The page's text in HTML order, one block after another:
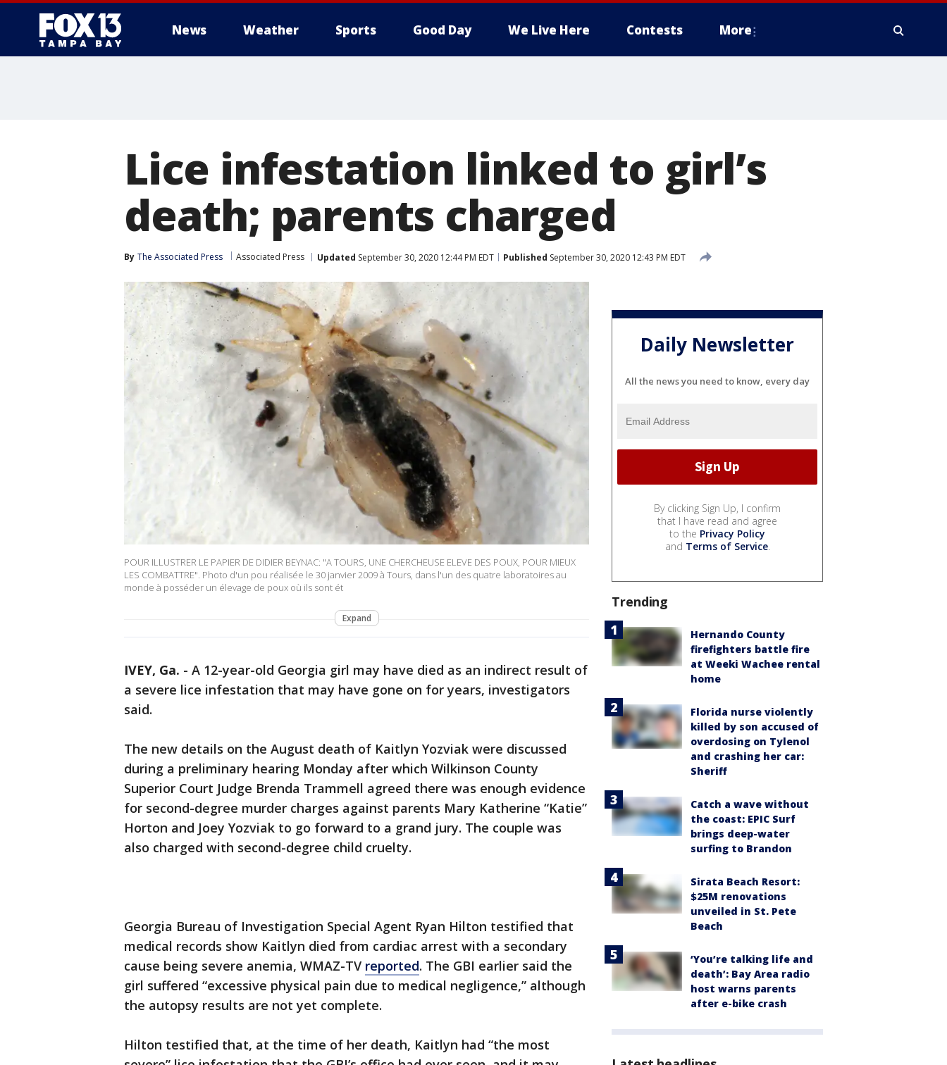
News Weather Sports Good Day We Live Here Contests More
Lice infestation linked to girl’s
death; parents charged
By The Associated Press Associated Press Updated September 30, 2020 12:44 PM EDT Published September 30, 2020 12:43 PM EDT
POUR ILLUSTRER LE PAPIER DE DIDIER BEYNAC: "A TOURS, UNE CHERCHEUSE ELEVE DES POUX, POUR MIEUX
LES COMBATTRE". Photo d'un pou réalisée le 30 janvier 2009 à Tours, dans l'un des quatre laboratoires au
monde à posséder un élevage de poux où ils sont ét
Expand
IVEY, Ga. - A 12-year-old Georgia girl may have died as an indirect result of
a severe lice infestation that may have gone on for years, investigators
said.
The new details on the August death of Kaitlyn Yozviak were discussed
during a preliminary hearing Monday after which Wilkinson County
Superior Court Judge Brenda Trammell agreed there was enough evidence
for second-degree murder charges against parents Mary Katherine “Katie”
Horton and Joey Yozviak to go forward to a grand jury. The couple was
also charged with second-degree child cruelty.
Georgia Bureau of Investigation Special Agent Ryan Hilton testified that
medical records show Kaitlyn died from cardiac arrest with a secondary
cause being severe anemia, WMAZ-TV reported. The GBI earlier said the
girl suffered “excessive physical pain due to medical negligence,” although
the autopsy results are not yet complete.
Hilton testified that, at the time of her death, Kaitlyn had “the most
Daily Newsletter
All the news you need to know, every day
By clicking Sign Up, I confirm
that I have read and agree
to the Privacy Policy
and Terms of Service.
Trending
Hernando County
firefighters battle fire
at Weeki Wachee rental
home
Florida nurse violently
killed by son accused of
overdosing on Tylenol
and crashing her car:
Sheriff
Catch a wave without
the coast: EPIC Surf
brings deep-water
surfing to Brandon
Sirata Beach Resort:
$25M renovations
unveiled in St. Pete
Beach
‘You’re talking life and
death’: Bay Area radio
host warns parents
after e-bike crash